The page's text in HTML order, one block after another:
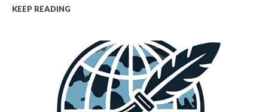
KEEP READING